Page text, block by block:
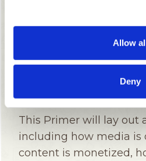
Allow
Deny